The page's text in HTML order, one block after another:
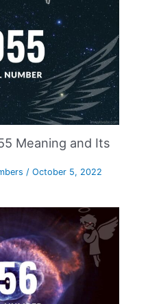
Meaning and Its
/October 5, 2022